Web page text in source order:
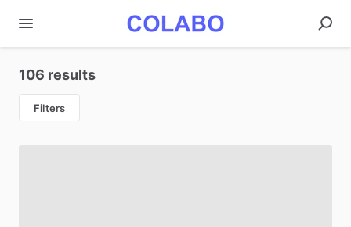
106 results
Filters